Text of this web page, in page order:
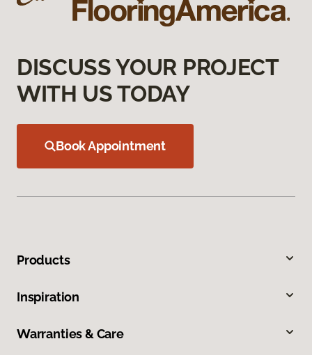
DISCUSS YOUR PROJECT
WITH US TODAY
Book Appointment
Products
Inspiration
Warranties & Care